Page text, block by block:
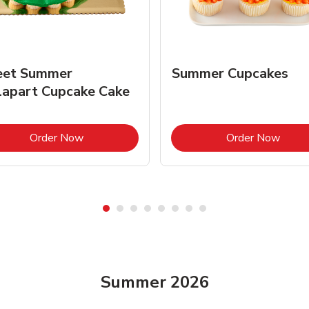
Summer
Cupcake Cake
Order NowLink Opens in New Tab
Summer Cupcakes
Order NowLink
Summer 2026